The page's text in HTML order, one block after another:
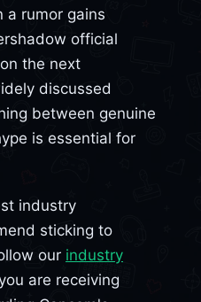
a rumor gains
official
the next
discussed
between genuine
is essential for
industry
sticking to
our industry
are receiving